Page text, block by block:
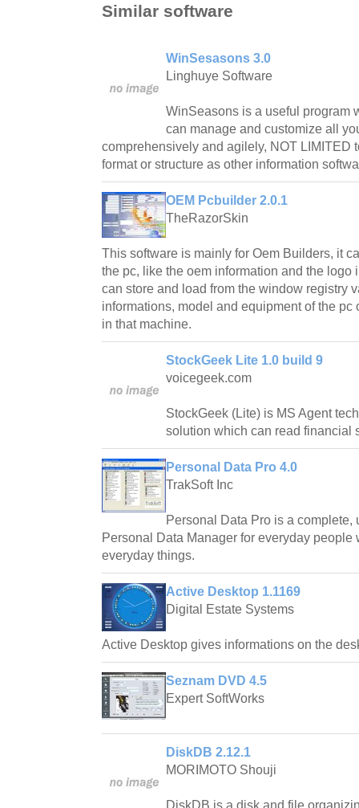
Similar software
WinSesasons 3.0
Linghuye Software
WinSeasons is a useful program
can manage and customize all
comprehensively and agilely, NOT LIMITED
format or structure as other information
OEM Pcbuilder 2.0.1
TheRazorSkin
This software is mainly for Oem Builders, it
the pc, like the oem information and the logo
can store and load from the window registry
informations, model and equipment of the
in that machine.
StockGeek Lite 1.0 build 9
voicegeek.com
StockGeek (Lite) is MS Agent
solution which can read financial
Personal Data Pro 4.0
TrakSoft Inc
Personal Data Pro is a complete,
Personal Data Manager for everyday people
everyday things.
Active Desktop 1.1169
Digital Estate Systems
Active Desktop gives informations on the
Seznam DVD 4.5
Expert SoftWorks
DiskDB 2.12.1
MORIMOTO Shouji
DiskDB is a disk and file